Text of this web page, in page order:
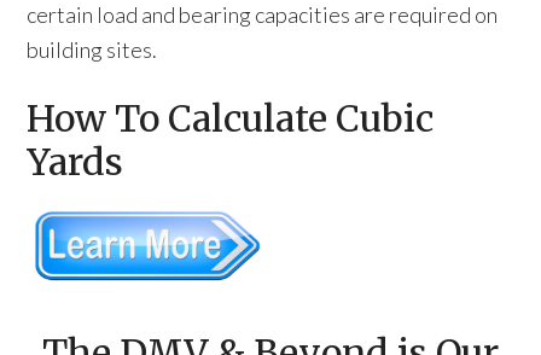
certain load and bearing capacities are required on
building sites.
How To Calculate Cubic
Yards